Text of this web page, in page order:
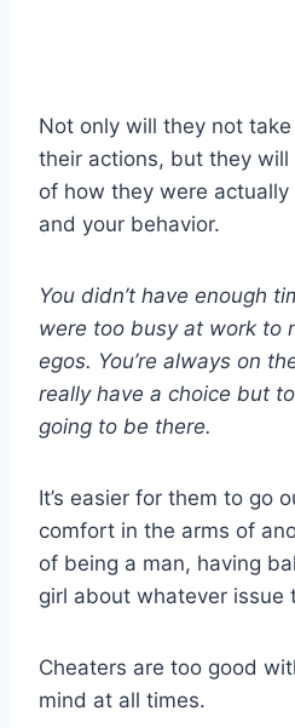
Not only will they not
their actions, but they
of how they were
and your behavior.
You didn’t have enough
were too busy at work to
egos. You’re always on
really have a choice but
going to be there.
It’s easier for them to go
comfort in the arms of
of being a man, having
girl about whatever issue
Cheaters are too good
mind at all times.